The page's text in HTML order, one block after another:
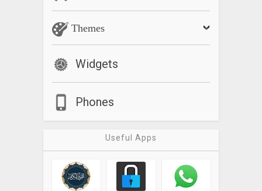
Themes
Widgets
Phones
Useful Apps